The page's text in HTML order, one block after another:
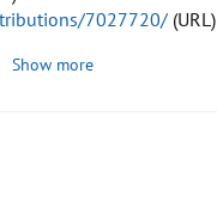
7027720/ (URL)
Show more